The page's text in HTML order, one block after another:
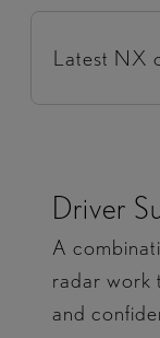
Latest NX
Driver
A
radar work
and